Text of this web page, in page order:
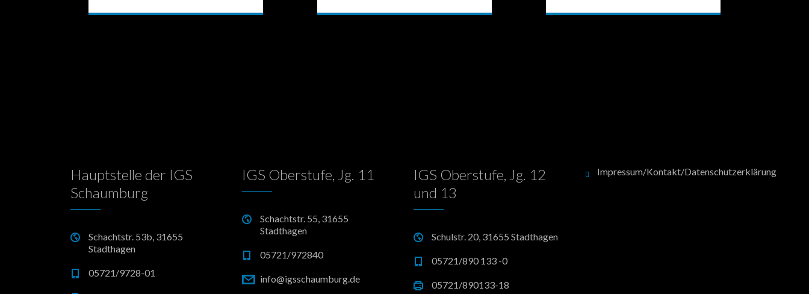
Hauptstelle der IGS
Schaumburg
Schachtstr. 53b, 31655
Stadthagen
05721/9728-01
IGS Oberstufe, Jg. 11
Schachtstr. 55, 31655
Stadthagen
05721/972840
info@igsschaumburg.de
IGS Oberstufe, Jg. 12
und 13
Schulstr. 20, 31655 Stadthagen
05721/890 133 -0
05721/890133-18
Impressum/Kontakt/Datenschutzerklärung